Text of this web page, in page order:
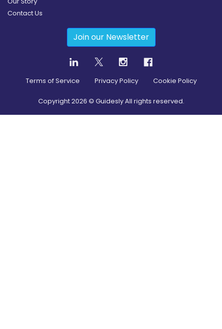
Contact Us
Join our Newsletter
Terms of Service Privacy Policy Cookie Policy
Copyright2026 © Guidesly All rights reserved.